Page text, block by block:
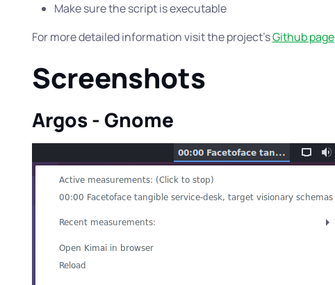
Make sure the script is executable
For more detailed information visit the project’sGithub page
Screenshots
Argos - Gnome